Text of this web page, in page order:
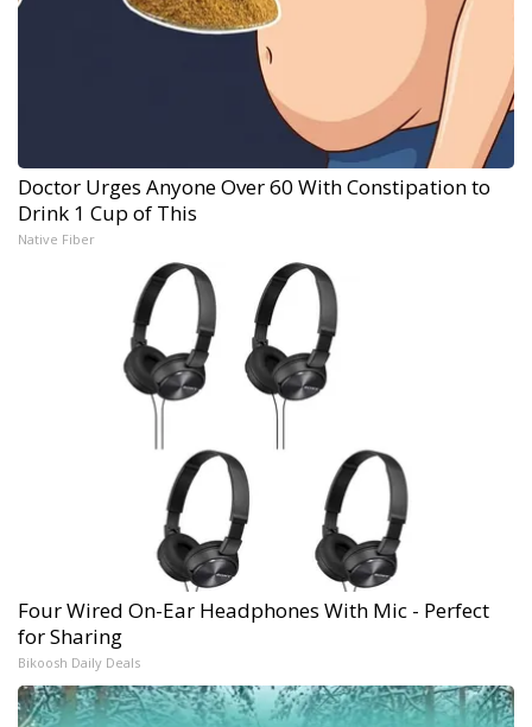
Doctor Urges Anyone Over 60 With Constipation to
Drink 1 Cup of This
Native Fiber
Four Wired On-Ear Headphones With Mic - Perfect
for Sharing
Bikoosh Daily Deals